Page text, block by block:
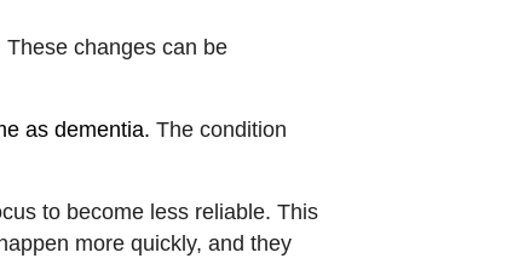
changes can be
as dementia. The condition
to become less reliable. This
more quickly, and they